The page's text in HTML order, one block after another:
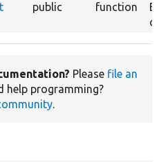
public function
Please file an
help programming?
.